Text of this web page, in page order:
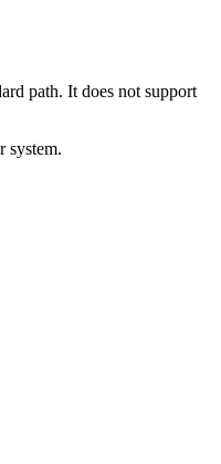
path. It does not support
system.